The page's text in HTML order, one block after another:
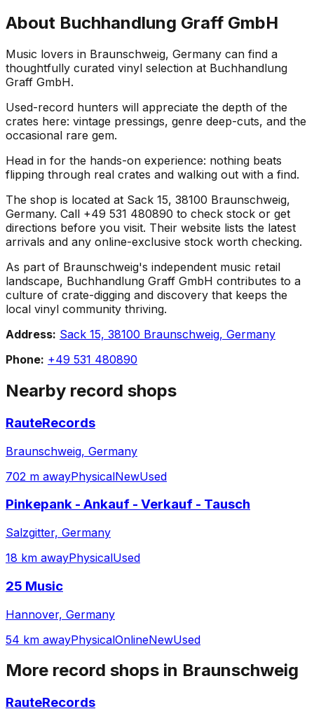
About Buchhandlung Graff GmbH
Music lovers in Braunschweig, Germany can find a
thoughtfully curated vinyl selection at Buchhandlung
Graff GmbH.
Used-record hunters will appreciate the depth of the
crates here: vintage pressings, genre deep-cuts, and the
occasional rare gem.
Head in for the hands-on experience: nothing beats
flipping through real crates and walking out with a find.
The shop is located at Sack 15, 38100 Braunschweig,
Germany. Call +49 531 480890 to check stock or get
directions before you visit. Their website lists the latest
arrivals and any online-exclusive stock worth checking.
As part of Braunschweig's independent music retail
landscape, Buchhandlung Graff GmbH contributes to a
culture of crate-digging and discovery that keeps the
local vinyl community thriving.
Address: Sack 15, 38100 Braunschweig, Germany
Phone: +49 531 480890
Nearby record shops
RauteRecords
Braunschweig, Germany
702 m awayPhysicalNewUsed
Pinkepank - Ankauf - Verkauf - Tausch
Salzgitter, Germany
18 km awayPhysicalUsed
25 Music
Hannover, Germany
54 km awayPhysicalOnlineNewUsed
More record shops in Braunschweig
RauteRecords